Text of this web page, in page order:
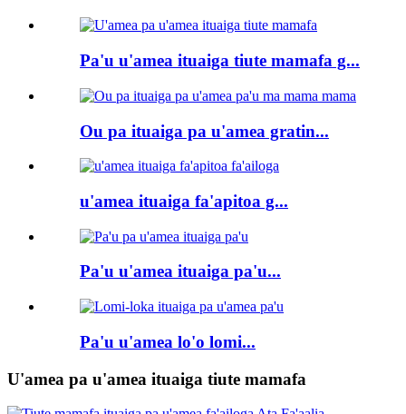
Pa'u u'amea ituaiga tiute mamafa g...
Ou pa ituaiga pa u'amea gratin...
u'amea ituaiga fa'apitoa g...
Pa'u u'amea ituaiga pa'u...
Pa'u u'amea lo'o lomi...
U'amea pa u'amea ituaiga tiute mamafa